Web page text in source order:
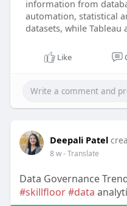
information from
automation, statistical
datasets, while Tableau
Like
Deepali Patel
8 w- Translate
Data Governance
#skillfloor#data